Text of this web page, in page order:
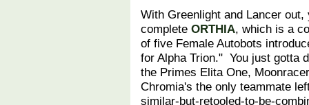
With Greenlight and Lancer
complete ORTHIA, which is a
of five Female Autobots
for Alpha Trion." You just gotta
the Primes Elita One,
Chromia's the only teammate
similar-but-retooled-to-be-